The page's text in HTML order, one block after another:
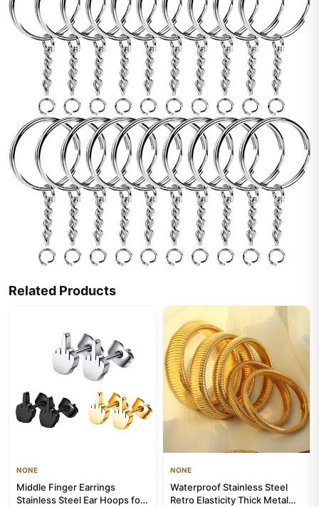
Related Products
NONE
Middle Finger Earrings
Stainless Steel Ear Hoops for
NONE
Waterproof Stainless Steel
Retro Elasticity Thick Metal